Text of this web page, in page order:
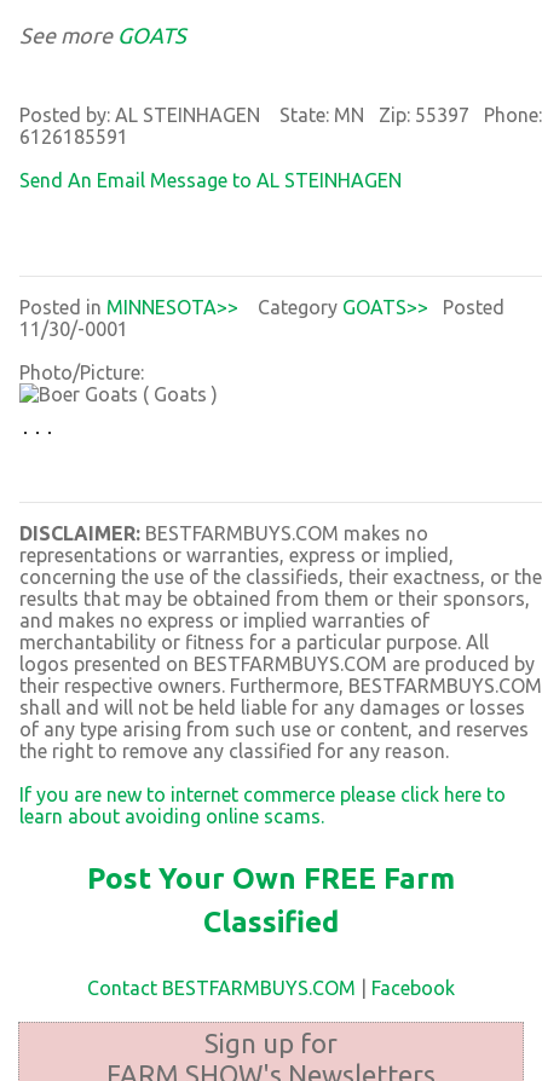
See more GOATS
Posted by: AL STEINHAGEN State: MN Zip: 55397 Phone:
6126185591
Send An Email Message to AL STEINHAGEN
Posted in MINNESOTA>> Category GOATS>> Posted
11/30/-0001
Photo/Picture:
DISCLAIMER: BESTFARMBUYS.COM makes no
representations or warranties, express or implied,
concerning the use of the classifieds, their exactness, or the
results that may be obtained from them or their sponsors,
and makes no express or implied warranties of
merchantability or fitness for a particular purpose. All
logos presented on BESTFARMBUYS.COM are produced by
their respective owners. Furthermore, BESTFARMBUYS.COM
shall and will not be held liable for any damages or losses
of any type arising from such use or content, and reserves
the right to remove any classified for any reason.
If you are new to internet commerce please click here to
learn about avoiding online scams.
Post Your Own FREE Farm
Classified
Contact BESTFARMBUYS.COM Facebook
Sign up for
FARM SHOW's Newsletters